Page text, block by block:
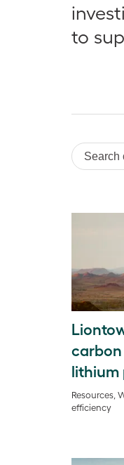
to
Search
lithium
Resources,
efficiency